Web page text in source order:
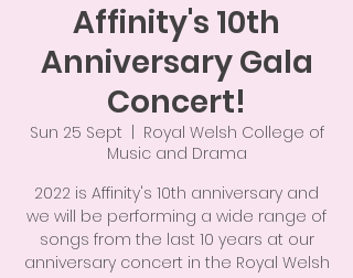
Affinity's 10th
Anniversary Gala
Concert!
Sun 25 Sept
Royal Welsh College of
Music and Drama
2022 is Affinity's 10th anniversary and
we will be performing a wide range of
songs from the last 10 years at our
anniversary concert in the Royal Welsh